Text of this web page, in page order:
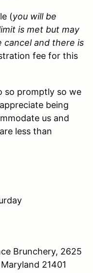
(you will be
is met but may
cancel and there is
fee for this
so promptly so we
being
us and
less than
Brunchery, 2625
21401